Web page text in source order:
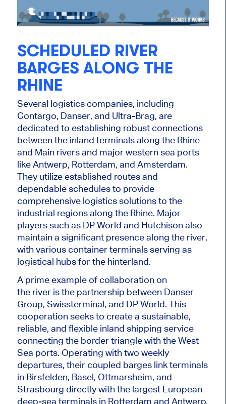
SCHEDULED RIVER
BARGES ALONG THE
RHINE
Several logistics companies, including
Contargo, Danser, and Ultra-Brag, are
dedicated to establishing robust connections
between the inland terminals along the Rhine
and Main rivers and major western sea ports
like Antwerp, Rotterdam, and Amsterdam.
They utilize established routes and
dependable schedules to provide
comprehensive logistics solutions to the
industrial regions along the Rhine. Major
players such as DP World and Hutchison also
maintain a significant presence along the river,
with various container terminals serving as
logistical hubs for the hinterland.
A prime example of collaboration on
the riveris the partnership between Danser
Group, Swissterminal, and DP World. This
cooperation seeks to create a sustainable,
reliable, and flexible inland shipping service
connecting the border triangle with the West
Sea ports. Operating with two weekly
departures, their coupled barges link terminals
in Birsfelden, Basel, Ottmarsheim, and
Strasbourg directly with the largestEuropean
deep-sea terminals in Rotterdam and Antwerp.